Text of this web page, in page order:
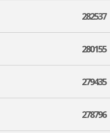
282537
280155
279435
278796